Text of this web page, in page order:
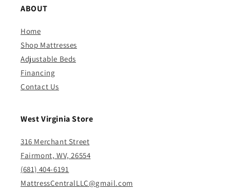
ABOUT
Home
Shop Mattresses
Adjustable Beds
Financing
Contact Us
West Virginia Store
316 Merchant Street
Fairmont, WV, 26554
(681) 404-6191
MattressCentralLLC@gmail.com